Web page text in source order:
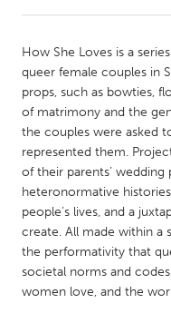
Amherstburg
Kitchener-Waterloo
Newmarket
South Shore
MALAYSIA
Kuala Lumpur
NETHERLANDS
How She Loves is a
queer female couples in
props, such as bowties,
of matrimony and the
the couples were asked
represented them.
of their parents’
heteronormative
people’s lives, and a
create. All made within a
the performativity that
societal norms and
women love, and the